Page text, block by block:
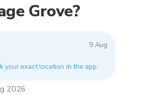
Grove?
9 Aug
your exact location in the app.
2026